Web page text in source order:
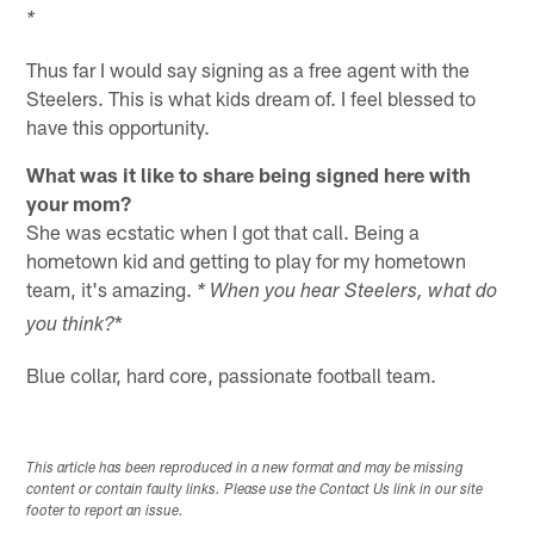
*
Thus far I would say signing as a free agent with the
Steelers. This is what kids dream of. I feel blessed to
have this opportunity.
What was it like to share being signed here with
your mom?
She was ecstatic when I got that call. Being a
hometown kid and getting to play for my hometown
team, it's amazing. * When you hear Steelers, what do
you think?*
Blue collar, hard core, passionate football team.
This article has been reproduced in a new format and may be missing
content or contain faulty links. Please use the Contact Us link in our site
footer to report an issue.